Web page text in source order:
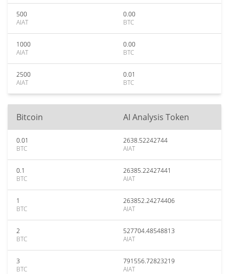
500
AIAT
0.00
BTC
1000
AIAT
0.00
BTC
2500
AIAT
0.01
BTC
Bitcoin AI Analysis Token
0.01
BTC
2638.52242744
AIAT
0.1
BTC
26385.22427441
AIAT
1
BTC
263852.24274406
AIAT
2
BTC
527704.48548813
AIAT
3
BTC
791556.72823219
AIAT